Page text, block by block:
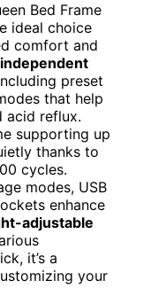
Bed Frame
ideal choice
comfort and
independent
preset
that help
acid reflux.
supporting up
thanks to
cycles.
modes, USB
enhance
adjustable
it’s a
your